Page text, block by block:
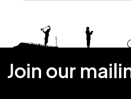
Join our